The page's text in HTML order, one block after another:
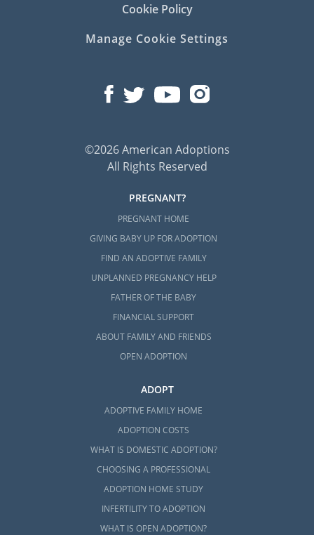
Cookie Policy
Manage Cookie Settings
©2026 American Adoptions
All Rights Reserved
PREGNANT?
PREGNANT HOME
GIVING BABY UP FOR ADOPTION
FIND AN ADOPTIVE FAMILY
UNPLANNED PREGNANCY HELP
FATHER OF THE BABY
FINANCIAL SUPPORT
ABOUT FAMILY AND FRIENDS
OPEN ADOPTION
ADOPT
ADOPTIVE FAMILY HOME
ADOPTION COSTS
WHAT IS DOMESTIC ADOPTION?
CHOOSING A PROFESSIONAL
ADOPTION HOME STUDY
INFERTILITY TO ADOPTION
WHAT IS OPEN ADOPTION?